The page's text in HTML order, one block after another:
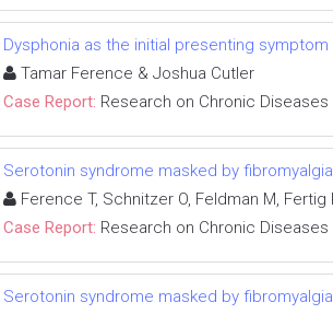
Dysphonia as the initial presenting
Tamar Ference & Joshua Cutler
Case Report: Research on Chronic Diseases
Serotonin syndrome masked by
Ference T, Schnitzer O, Feldman M, Fertig
Case Report: Research on Chronic Diseases
Serotonin syndrome masked by